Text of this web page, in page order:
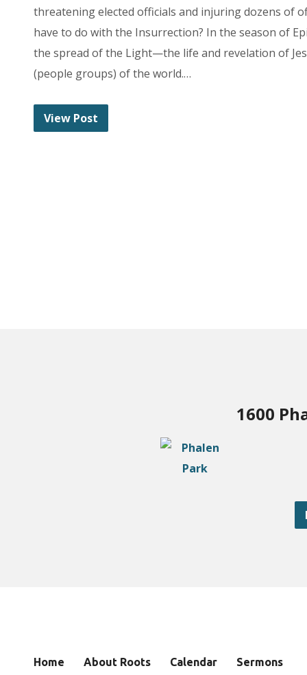
threatening elected officials and injuring dozens of
have to do with the Insurrection? In the season of
the spread of the Light—the life and revelation of
(people groups) of the world.…
View Post
1600
Home About Roots Calendar Sermons